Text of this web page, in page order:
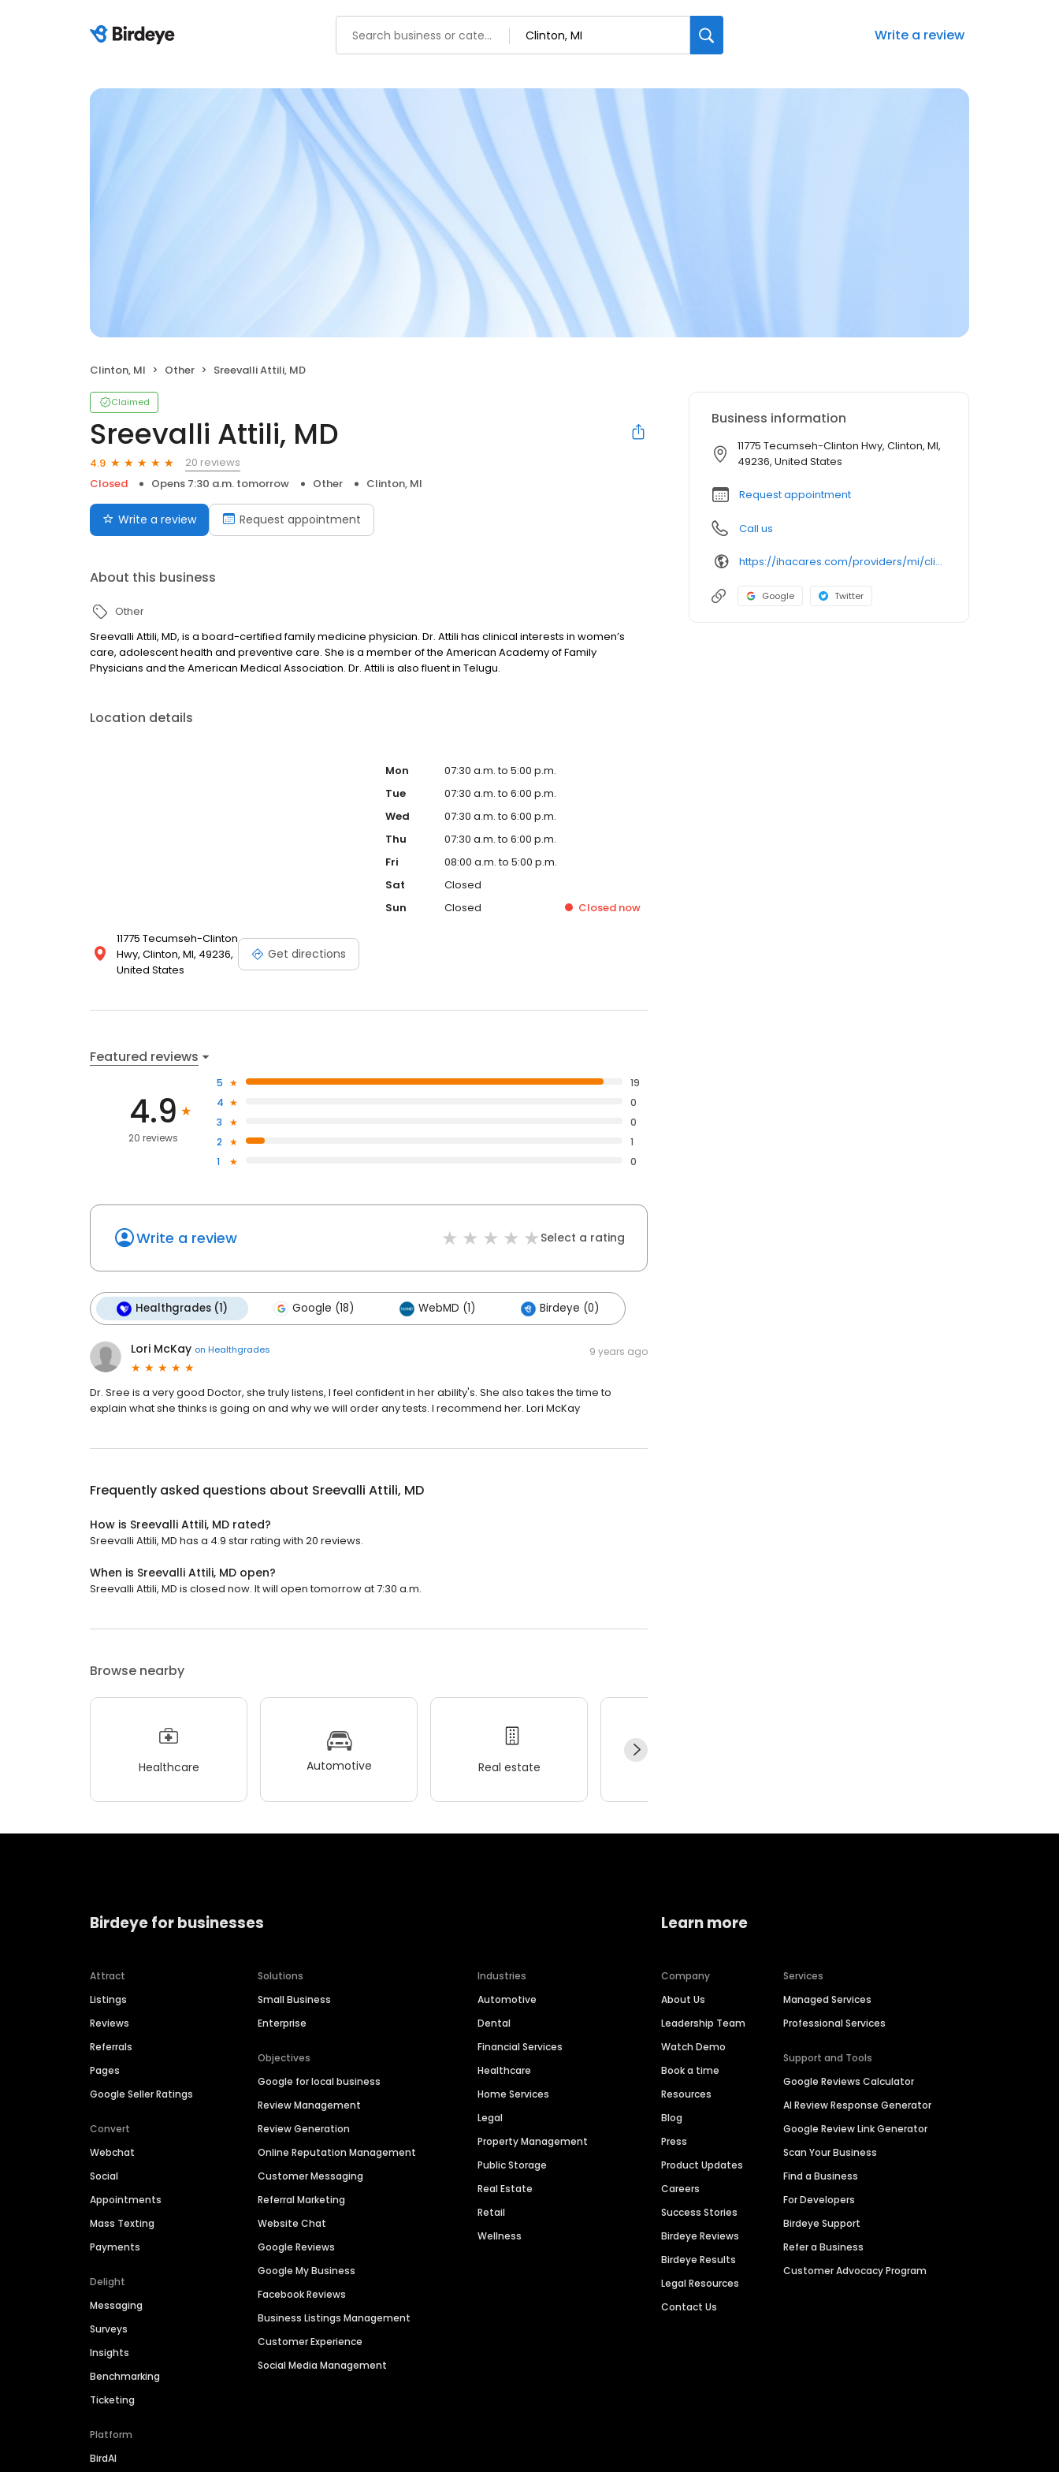
Write a review
Clinton, MI Other Sreevalli Attili, MD
Claimed
Sreevalli Attili, MD
4.9
20 reviews
Closed
Opens 7:30 a.m. tomorrow Other Clinton, MI
Write a review Request appointment
About this business
Other
Sreevalli Attili, MD, is a board-certified family medicine physician. Dr. Attili has clinical interests in women’s
care, adolescent health and preventive care. She is a member of the American Academy of Family
Physicians and the American Medical Association. Dr. Attili is also fluent in Telugu.
Location details
11775 Tecumseh-Clinton
Hwy, Clinton, MI, 49236,
United States
Get directions
Mon
07:30 a.m. to 5:00 p.m.
Tue
07:30 a.m. to 6:00 p.m.
Wed
07:30 a.m. to 6:00 p.m.
Thu
07:30 a.m. to 6:00 p.m.
Fri
08:00 a.m. to 5:00 p.m.
Sat
Closed
Sun
Closed Closed now
Featured reviews
4.9
20 reviews
5
19
4
0
3
0
2
1
1
0
Write a review Select a rating
Healthgrades (1) Google (18) WebMD (1) Birdeye (0)
Lori McKay on Healthgrades 9 years ago
Dr. Sree is a very good Doctor, she truly listens, I feel confident in her ability's. She also takes the time to
explain what she thinks is going on and why we will order any tests. I recommend her. Lori McKay
Frequently asked questions about Sreevalli Attili, MD
How is Sreevalli Attili, MD rated?
Sreevalli Attili, MD has a 4.9 star rating with 20 reviews.
When is Sreevalli Attili, MD open?
Sreevalli Attili, MD is closed now. It will open tomorrow at 7:30 a.m.
Browse nearby
Healthcare Automotive Real estate
Business information
11775 Tecumseh-Clinton Hwy, Clinton, MI,
49236, United States
Request appointment
Call us
https://ihacares.com/providers/mi/clinton/sreevalli-attili-md?utm_source=googlemybusiness&utm_campaign=Google My Business&utm_medium=organic
Google Twitter
Birdeye for businesses
Attract
Listings
Reviews
Referrals
Pages
Google Seller Ratings
Convert
Webchat
Social
Appointments
Mass Texting
Payments
Delight
Messaging
Surveys
Insights
Benchmarking
Ticketing
Platform
BirdAI
Solutions
Small Business
Enterprise
Objectives
Google for local business
Review Management
Review Generation
Online Reputation Management
Customer Messaging
Referral Marketing
Website Chat
Google Reviews
Google My Business
Facebook Reviews
Business Listings Management
Customer Experience
Social Media Management
Industries
Automotive
Dental
Financial Services
Healthcare
Home Services
Legal
Property Management
Public Storage
Real Estate
Retail
Wellness
Learn more
Company
About Us
Leadership Team
Watch Demo
Book a time
Resources
Blog
Press
Product Updates
Careers
Success Stories
Birdeye Reviews
Birdeye Results
Legal Resources
Contact Us
Services
Managed Services
Professional Services
Support and Tools
Google Reviews Calculator
AI Review Response Generator
Google Review Link Generator
Scan Your Business
Find a Business
For Developers
Birdeye Support
Refer a Business
Customer Advocacy Program